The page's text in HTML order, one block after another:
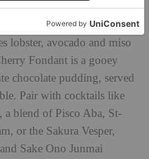
signature sushi and grilled
The Sakura House
lobster, avocado and miso
Fondant is a gooey
chocolate pudding, served
Pair with cocktails like
a blend of Pisco Aba, St-
or the Sakura Vesper,
Sake Ono Junmai